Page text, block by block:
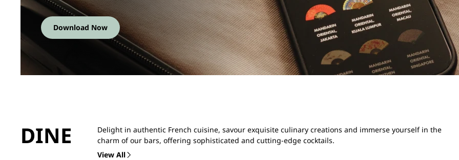
Download Now
DINE
Delight in authentic French cuisine, savour exquisite culinary creations and immerse yourself in the
charm of our bars, offering sophisticated and cutting-edge cocktails.
View All